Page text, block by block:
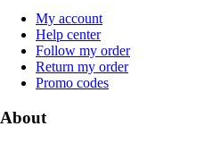
My account
Help center
Follow my order
Return my order
Promo codes
About